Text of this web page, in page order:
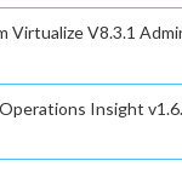
Virtualize V8.3.1
Insight